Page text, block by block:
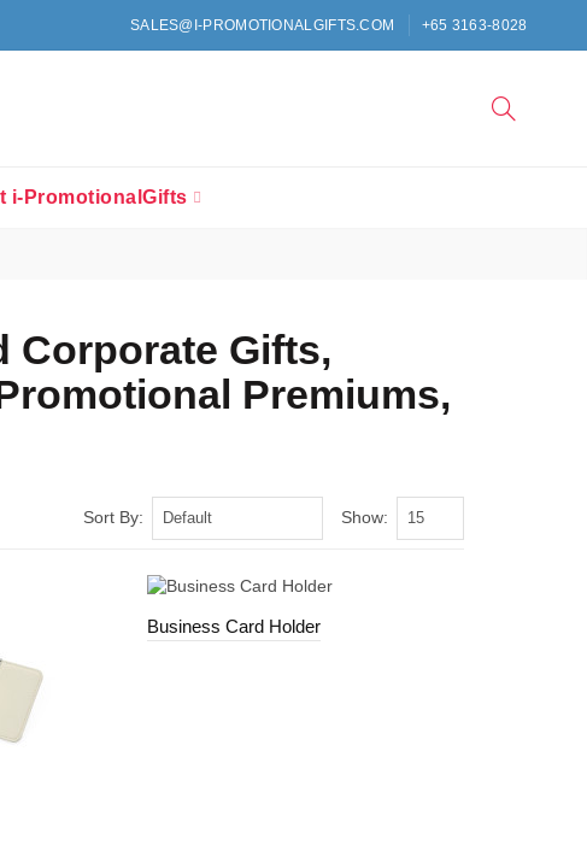
SALES@I-PROMOTIONALGIFTS.COM +65 3163-8028
i-PromotionalGifts
Corporate Gifts,
Premiums,
Sort By: Show:
Business Card Holder